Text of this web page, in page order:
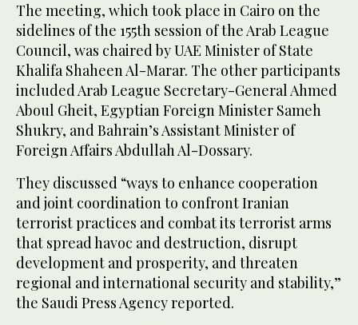
The meeting, which took place in Cairo on the
sidelines of the 155th session of the Arab League
Council, was chaired by UAE Minister of State
Khalifa Shaheen Al-Marar. The other participants
included Arab League Secretary-General Ahmed
Aboul Gheit, Egyptian Foreign Minister Sameh
Shukry, and Bahrain’s Assistant Minister of
Foreign Affairs Abdullah Al-Dossary.
They discussed “ways to enhance cooperation
and joint coordination to confront Iranian
terrorist practices and combat its terrorist arms
that spread havoc and destruction, disrupt
development and prosperity, and threaten
regional and international security and stability,”
the Saudi Press Agency reported.